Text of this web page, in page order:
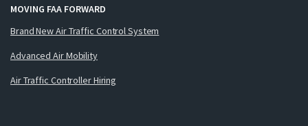
MOVING FAA FORWARD
Brand New Air Traffic Control System
Advanced Air Mobility
Air Traffic Controller Hiring